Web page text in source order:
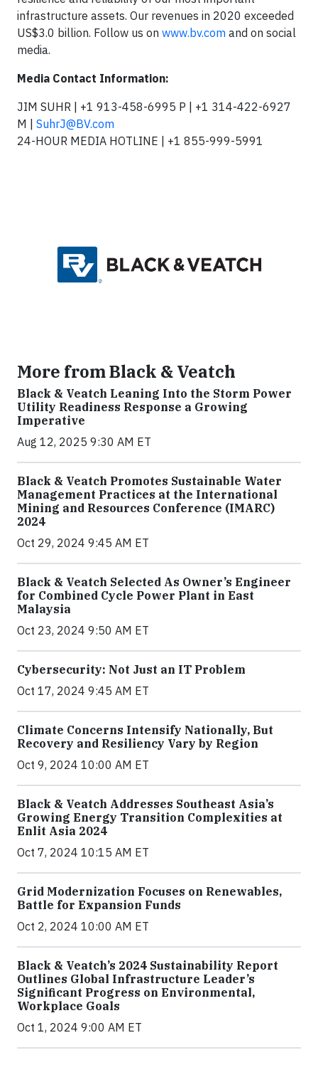
infrastructure assets. Our revenues in 2020 exceeded
US$3.0 billion. Follow us on www.bv.com and on social
media.
Media Contact Information:
JIM SUHR | +1 913-458-6995 P | +1 314-422-6927
M | SuhrJ@BV.com
24-HOUR MEDIA HOTLINE | +1 855-999-5991
More from Black & Veatch
Black & Veatch Leaning Into the Storm Power
Utility Readiness Response a Growing
Imperative
Aug 12, 2025 9:30 AM ET
Black & Veatch Promotes Sustainable Water
Management Practices at the International
Mining and Resources Conference (IMARC)
2024
Oct 29, 2024 9:45 AM ET
Black & Veatch Selected As Owner’s Engineer
for Combined Cycle Power Plant in East
Malaysia
Oct 23, 2024 9:50 AM ET
Cybersecurity: Not Just an IT Problem
Oct 17, 2024 9:45 AM ET
Climate Concerns Intensify Nationally, But
Recovery and Resiliency Vary by Region
Oct 9, 2024 10:00 AM ET
Black & Veatch Addresses Southeast Asia’s
Growing Energy Transition Complexities at
Enlit Asia 2024
Oct 7, 2024 10:15 AM ET
Grid Modernization Focuses on Renewables,
Battle for Expansion Funds
Oct 2, 2024 10:00 AM ET
Black & Veatch’s 2024 Sustainability Report
Outlines Global Infrastructure Leader’s
Significant Progress on Environmental,
Workplace Goals
Oct 1, 2024 9:00 AM ET